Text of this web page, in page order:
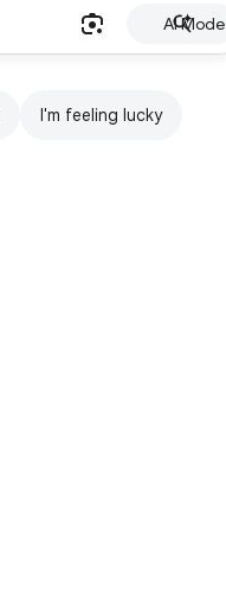
AI Mode
I'm feeling lucky